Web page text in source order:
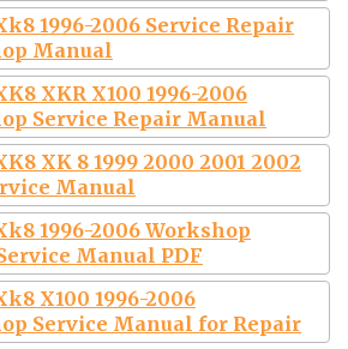
1996-2006 Service Repair
Manual
XKR X100 1996-2006
Service Repair Manual
XK 8 1999 2000 2001 2002
Manual
1996-2006 Workshop
Manual PDF
X100 1996-2006
Service Manual for Repair